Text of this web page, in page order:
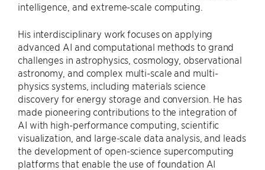
intelligence, and extreme-scale computing.
His interdisciplinary work focuses on applying
advanced AI and computational methods to grand
challenges in astrophysics, cosmology, observational
astronomy, and complex multi-scale and multi-
physics systems, including materials science
discovery for energy storage and conversion. He has
made pioneering contributions to the integration of
AI with high-performance computing, scientific
visualization, and large-scale data analysis, and leads
the development of open-science supercomputing
platforms that enable the use of foundation AI